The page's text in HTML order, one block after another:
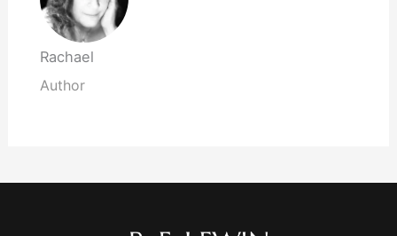
Rachael
Author